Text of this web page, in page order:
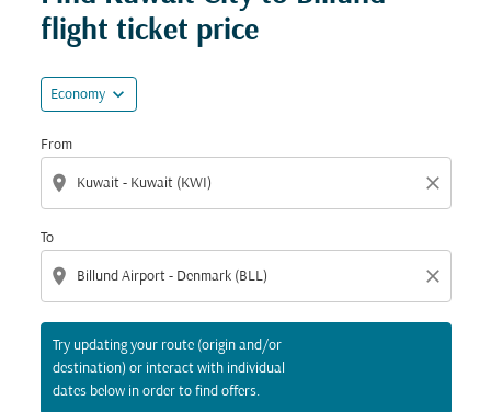
flight ticket price
Economy expand_more
From
location_on close
To
location_on close
Try updating your route (origin and/or
destination) or interact with individual
dates below in order to find offers.